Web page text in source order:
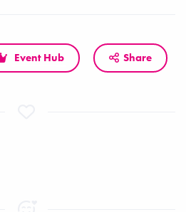
Event Hub Share